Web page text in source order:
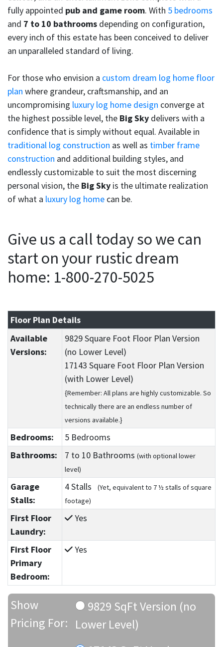
fully appointed pub and game room. With 5 bedrooms
and 7 to 10 bathrooms depending on configuration,
every inch of this estate has been conceived to deliver
an unparalleled standard of living.
For those who envision a custom dream log home floor
plan where grandeur, craftsmanship, and an
uncompromising luxury log home design converge at
the highest possible level, the Big Sky delivers with a
confidence that is simply without equal. Available in
traditional log construction as well as timber frame
construction and additional building styles, and
endlessly customizable to suit the most discerning
personal vision, the Big Sky is the ultimate realization
of what a luxury log home can be.
Give us a call today so we can
start on your rustic dream
home: 1-800-270-5025
Floor Plan Details
Available
Versions:
9829 Square Foot Floor Plan Version
(no Lower Level)
17143 Square Foot Floor Plan Version
(with Lower Level)
{Remember: All plans are highly customizable. So
technically there are an endless number of
versions available.}
Bedrooms:
5 Bedrooms
Bathrooms:
7 to 10Bathrooms (with optional lower
level)
Garage
Stalls:
4 Stalls
(Yet, equivalent to 7 ½ stalls of square
footage)
First Floor
Laundry:
Yes
First Floor
Primary
Bedroom:
Yes
Show
Pricing For:
9829 SqFt Version (no
Lower Level)